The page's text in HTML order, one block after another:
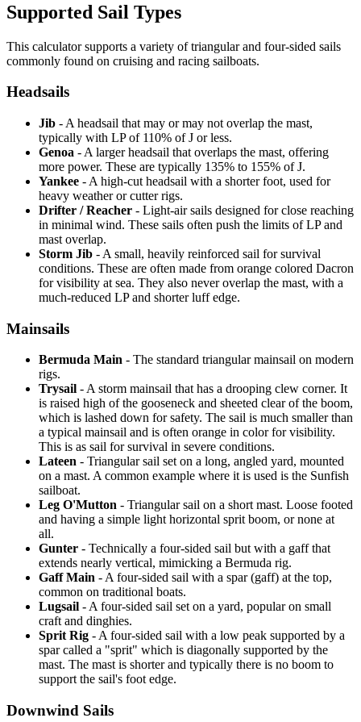
Supported Sail Types
This calculator supports a variety of triangular and four-sided sails
commonly found on cruising and racing sailboats.
Headsails
Jib - A headsail that may or may not overlap the mast,
typically with LP of 110% of J or less.
Genoa - A larger headsail that overlaps the mast, offering
more power. These are typically 135% to 155% of J.
Yankee - A high-cut headsail with a shorter foot, used for
heavy weather or cutter rigs.
Drifter / Reacher - Light-air sails designed for close reaching
in minimal wind. These sails often push the limits of LP and
mast overlap.
Storm Jib - A small, heavily reinforced sail for survival
conditions. These are often made from orange colored Dacron
for visibility at sea. They also never overlap the mast, with a
much-reduced LP and shorter luff edge.
Mainsails
Bermuda Main - The standard triangular mainsail on modern
rigs.
Trysail - A storm mainsail that has a drooping clew corner. It
is raised high of the gooseneck and sheeted clear of the boom,
which is lashed down for safety. The sail is much smaller than
a typical mainsail and is often orange in color for visibility.
This is as sail for survival in severe conditions.
Lateen - Triangular sail set on a long, angled yard, mounted
on a mast. A common example where it is used is the Sunfish
sailboat.
Leg O'Mutton - Triangular sail on a short mast. Loose footed
and having a simple light horizontal sprit boom, or none at
all.
Gunter - Technically a four-sided sail but with a gaff that
extends nearly vertical, mimicking a Bermuda rig.
Gaff Main - A four-sided sail with a spar (gaff) at the top,
common on traditional boats.
Lugsail - A four-sided sail set on a yard, popular on small
craft and dinghies.
Sprit Rig - A four-sided sail with a low peak supported by a
spar called a "sprit" which is diagonally supported by the
mast. The mast is shorter and typically there is no boom to
support the sail's foot edge.
Downwind Sails